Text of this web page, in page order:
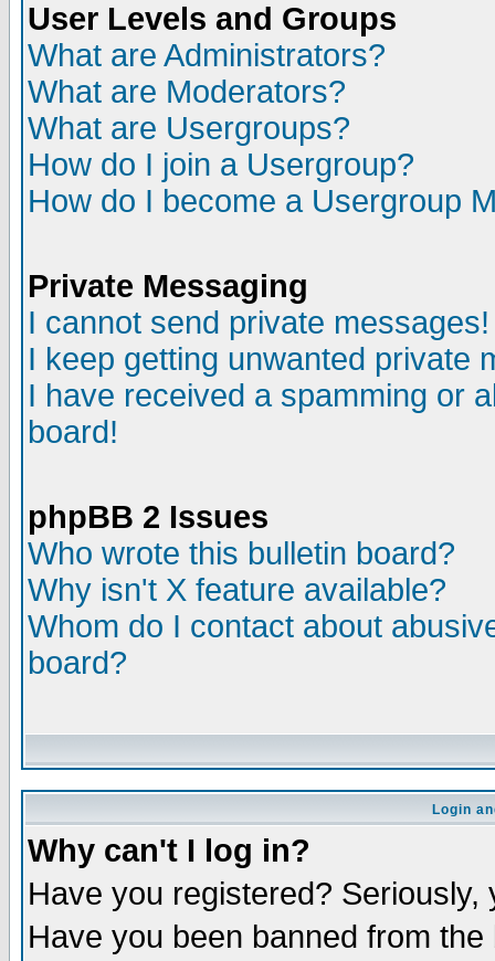
User Levels and Groups
What are Administrators?
What are Moderators?
What are Usergroups?
How do I join a Usergroup?
How do I become a Usergroup
Private Messaging
I cannot send private messages!
I keep getting unwanted private
I have received a spamming or
board!
phpBB 2 Issues
Who wrote this bulletin board?
Why isn't X feature available?
Whom do I contact about
board?
Login
Why can't I log in?
Have you registered?
Have you been banned from